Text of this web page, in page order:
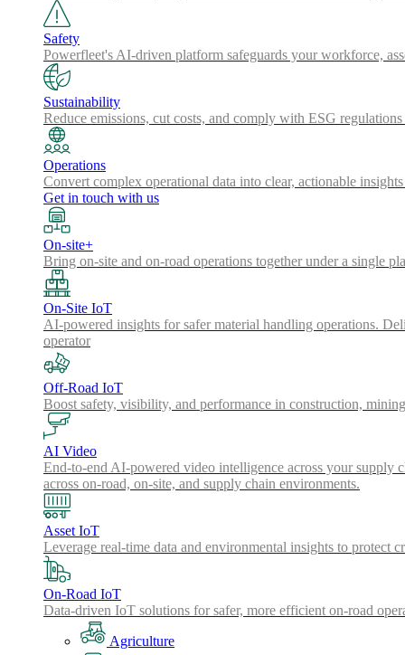
Safety
Powerfleet's AI-driven platform safeguards your workforce,
Sustainability
Reduce emissions, cut costs, and comply with ESG
Operations
Convert complex operational data into clear, actionable
Get in touch with us
On-site+
Bring on-site and on-road operations together under a single
On-Site IoT
AI-powered insights for safer material handling operations.
operator
Off-Road IoT
Boost safety, visibility, and performance in construction,
AI Video
End-to-end AI-powered video intelligence across your supply
across on-road, on-site, and supply chain environments.
Asset IoT
Leverage real-time data and environmental insights to protect
On-Road IoT
Data-driven IoT solutions for safer, more efficient on-road
Agriculture